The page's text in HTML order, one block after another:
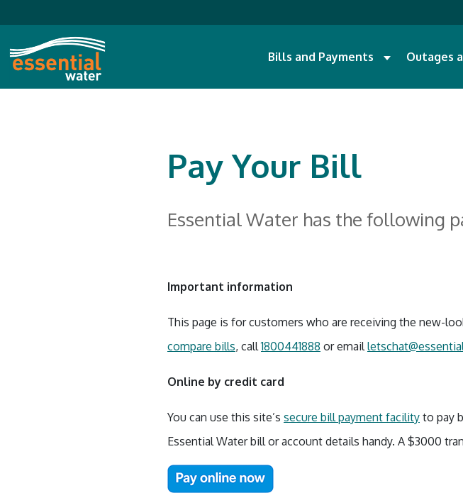
Bills and Payments Outages
Pay Your Bill
Essential Water has the following
Important information
This page is for customers who are receiving the new-
compare bills, call1800441888 or email
Online by credit card
You can use this site’s secure bill payment facility to pay
Essential Water bill or account details handy. A $3000